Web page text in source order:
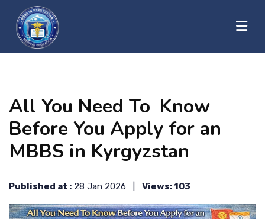
ABOUT US
UNIVERSITIES
All You Need To Know
Before You Apply for an
MBBS in Kyrgyzstan
Published at : 28 Jan 2026 | Views: 103